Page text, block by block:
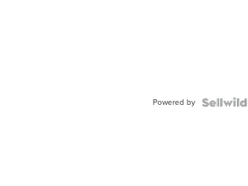
Powered by